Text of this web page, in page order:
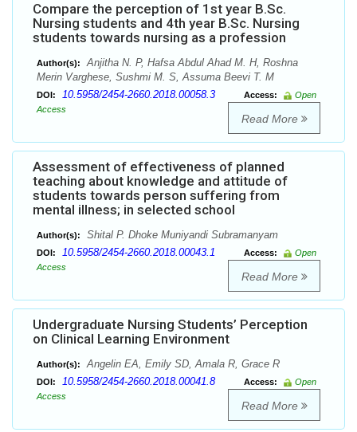
Compare the perception of 1st year B.Sc.
Nursing students and 4th year B.Sc. Nursing
students towards nursing as a profession
Author(s):
Anjitha N. P, Hafsa Abdul Ahad M. H, Roshna
Merin Varghese, Sushmi M. S, Assuma Beevi T. M
DOI: 10.5958/2454-2660.2018.00058.3 Access:
Open
Access
Read More
Assessment of effectiveness of planned
teaching about knowledge and attitude of
students towards person suffering from
mental illness; in selected school
Author(s): Shital P. Dhoke Muniyandi Subramanyam
DOI: 10.5958/2454-2660.2018.00043.1 Access:
Open
Access
Read More
Undergraduate Nursing Students’ Perception
on Clinical Learning Environment
Author(s): Angelin EA, Emily SD, Amala R, Grace R
DOI: 10.5958/2454-2660.2018.00041.8 Access:
Open
Access
Read More